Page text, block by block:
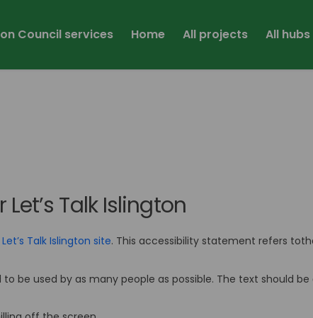
Council services Home All projects All hubs
Talk Islington
Let’s Talk Islington site. This accessibility statement refers
be used by as many people as possible. The text should